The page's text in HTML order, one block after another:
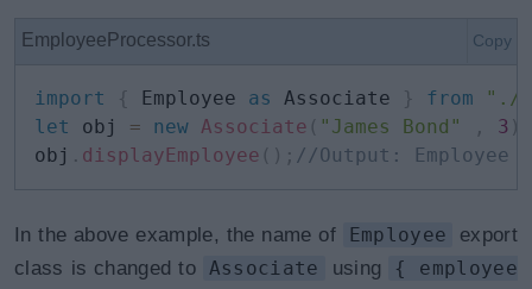
EmployeeProcessor.ts Copy
import { Employee as Associate } from
"./
let
obj = new Associate ( "James Bond" , 3 )
obj . displayEmployee ( ) ; //Output: Employee
In the above example, the name of Employee
export
class is changed to Associate using
{ employee